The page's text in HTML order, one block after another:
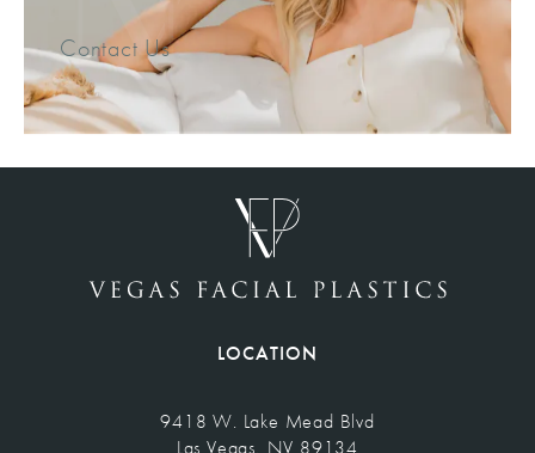
Contact Us
LOCATION
9418 W. Lake Mead Blvd
Las Vegas, NV 89134